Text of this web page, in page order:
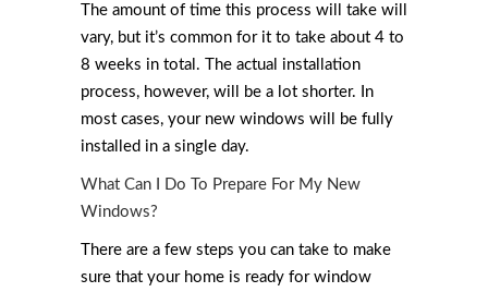
The amount of time this process will take will
vary, but it’s common for it to take about 4 to
8 weeks in total. The actual installation
process, however, will be a lot shorter. In
most cases, your new windows will be fully
installed in a single day.
What Can I Do To Prepare For My New
Windows?
There are a few steps you can take to make
sure that your home is ready for window